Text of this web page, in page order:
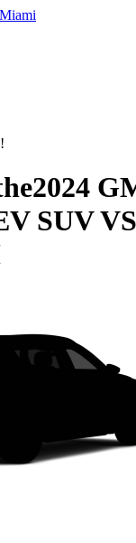
2024
SUVVS